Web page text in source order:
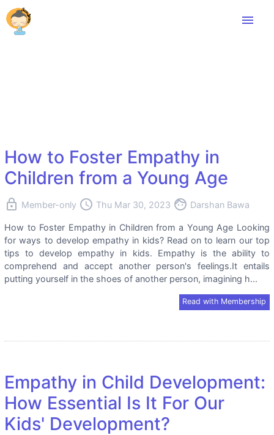
menu
How to Foster Empathy in
Children from a Young Age
lock Member-only access_time Thu Mar 30, 2023 face Darshan Bawa
How to Foster Empathy in Children from a Young Age Looking
for ways to develop empathy in kids? Read on to learn our top
tips to develop empathy in kids. Empathy is the ability to
comprehend and accept another person's feelings.It entails
putting yourself in the shoes of another person, imagining h...
Read with Membership
Empathy in Child Development:
How Essential Is It For Our
Kids' Development?